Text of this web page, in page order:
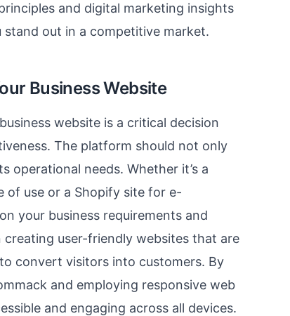
and digital marketing insights
out in a competitive market.
Business Website
website is a critical decision
The platform should not only
operational needs. Whether it’s a
of use or a Shopify site for e-
your business requirements and
creating user-friendly websites that are
convert visitors into customers. By
and employing responsive web
and engaging across all devices.